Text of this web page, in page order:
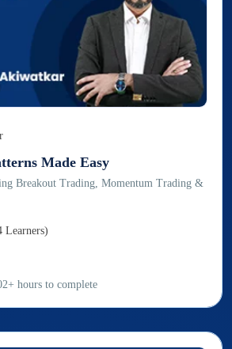
Made Easy
Breakout Trading, Momentum Trading &
Learners)
+ hours to complete